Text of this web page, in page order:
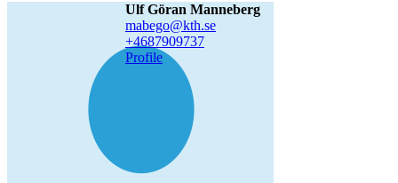
Ulf Göran Manneberg
mabego@kth.se
+4687909737
Profile